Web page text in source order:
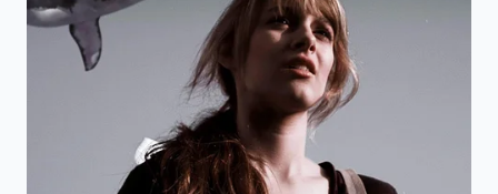
spent fifteen years tracking domestic oilseed ‘crush
spreads,’ notes that the industry is currently facing a
‘logistics pincer.’ He explains that large-scale buyers
are no longer just fighting over price; they are
fighting for physical allocation. Thorne recalls a
recent closed-door session where major distributors
admitted that ‘priority shipping’ is now reserved for